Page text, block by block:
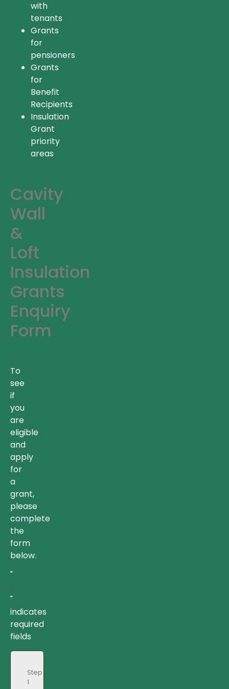
with
tenants
Grants
for
pensioners
Grants
for
Benefit
Recipients
Insulation
Grant
priority
areas
Cavity
Wall
&
Loft
Insulation
Grants
Enquiry
Form
To
see
if
you
are
eligible
and
apply
for
a
grant,
please
complete
the
form
below.
"
*
"
indicates
required
fields
Step
1